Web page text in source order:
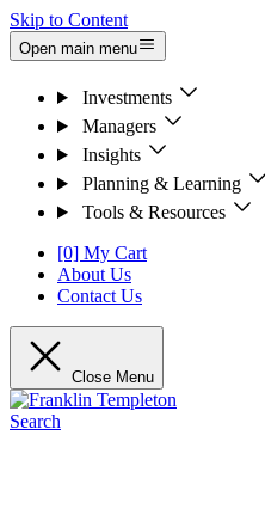
Skip to Content
Open main menu
Investments
Managers
Insights
Planning & Learning
Tools & Resources
[0] My Cart
About Us
Contact Us
Close Menu
Search